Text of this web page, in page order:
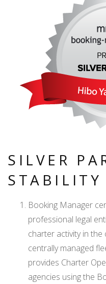
SILVER
STABILITY
Booking Manager
professional legal
charter activity in
centrally managed
provides Charter
agencies using the